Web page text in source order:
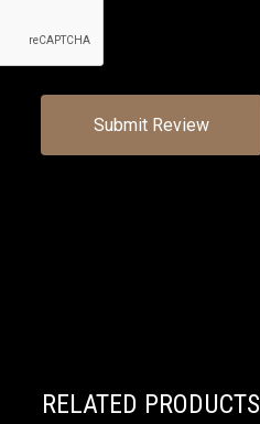
RELATED PRODUCTS